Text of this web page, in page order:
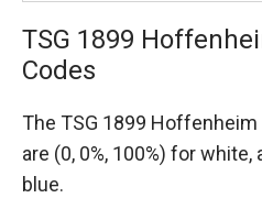
TSG 1899
Codes
The TSG 1899
are (0, 0%, 100%) for white,
blue.